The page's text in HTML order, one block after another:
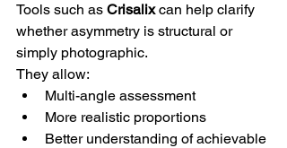
Tools such as Crisalix can help clarify
whether asymmetry is structural or
simply photographic.
They allow:
Multi-angle assessment
More realistic proportions
Better understanding of achievable